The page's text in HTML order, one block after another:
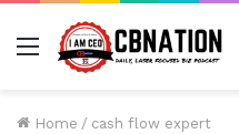
Menu
Home / cash flow expert